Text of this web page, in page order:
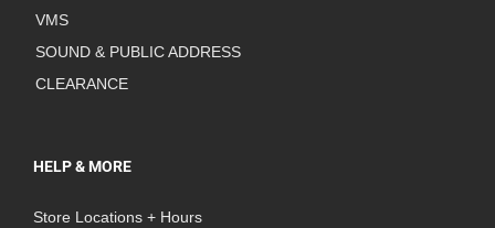
VMS
SOUND & PUBLIC ADDRESS
CLEARANCE
HELP & MORE
Store Locations + Hours